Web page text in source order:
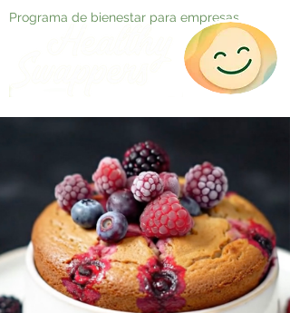
Programa de bienestar para empresas